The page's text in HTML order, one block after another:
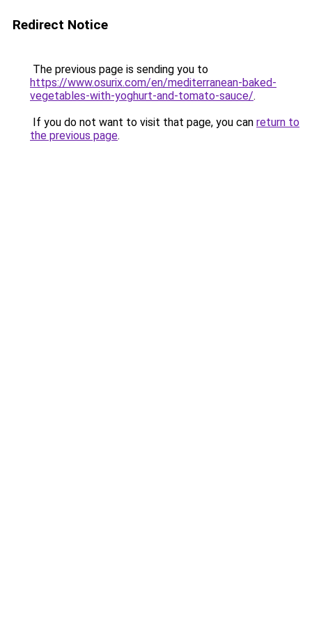
Redirect Notice
The previous page is sending you to
https://www.osurix.com/en/mediterranean-baked-
vegetables-with-yoghurt-and-tomato-sauce/.
If you do not want to visit that page, you can return to
the previous page.